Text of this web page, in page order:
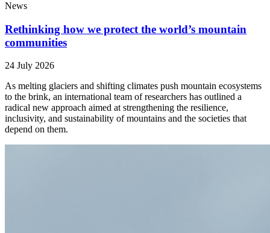
News
Rethinking how we protect the world’s mountain
communities
24 July 2026
As melting glaciers and shifting climates push mountain ecosystems
to the brink, an international team of researchers has outlined a
radical new approach aimed at strengthening the resilience,
inclusivity, and sustainability of mountains and the societies that
depend on them.